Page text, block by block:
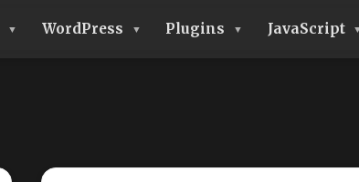
WordPress Plugins JavaScript